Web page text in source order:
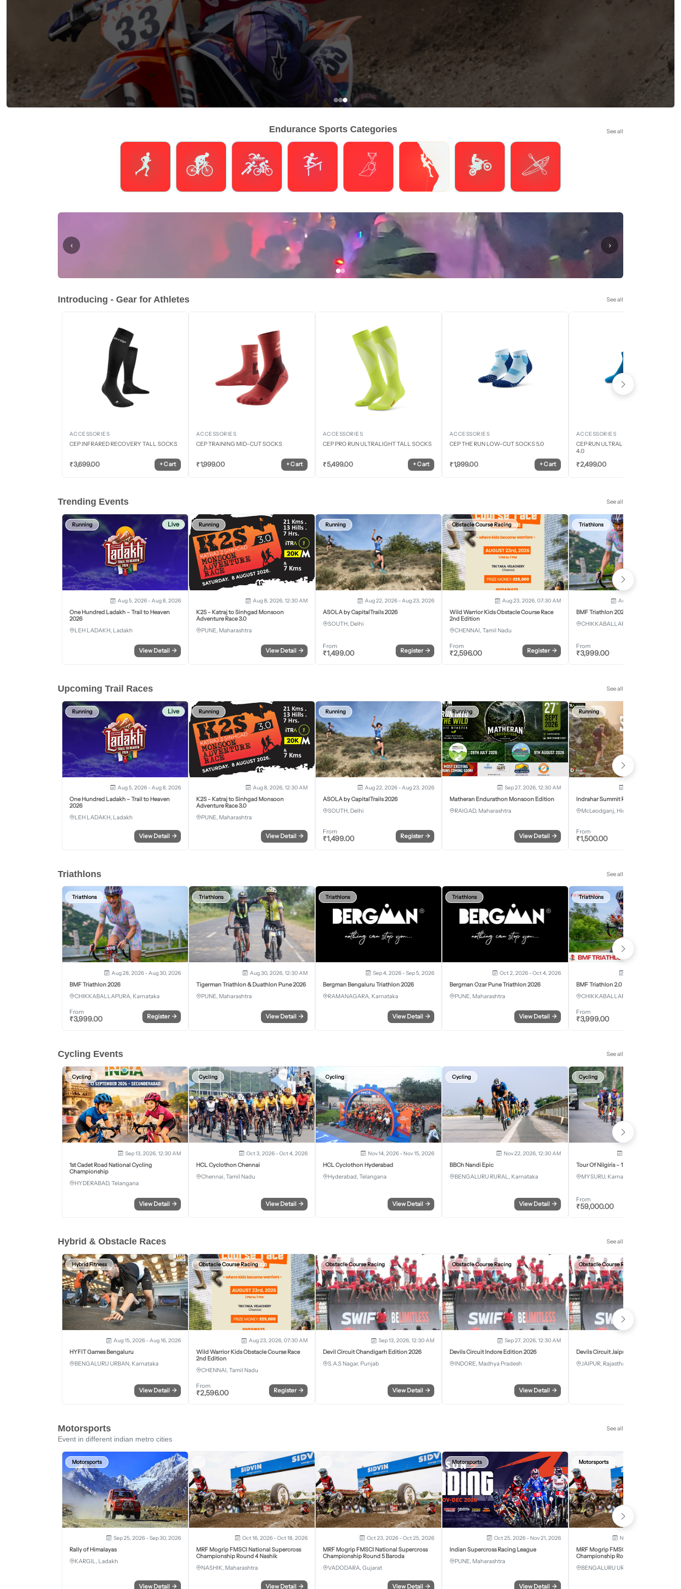
Endurance Sports Categories See all
‹ ›
Introducing - Gear for Athletes See all
ACCESSORIES
CEP INFRARED RECOVERY TALL SOCKS
₹3,699.00 +Cart
ACCESSORIES
CEP TRAINING MID-CUT SOCKS
₹1,999.00 +Cart
ACCESSORIES
CEP PRO RUN ULTRALIGHT TALL SOCKS
₹5,499.00 +Cart
ACCESSORIES
CEP THE RUN LOW-CUT SOCKS 5.0
₹1,999.00 +Cart
ACCESSORIES
CEP RUN ULTRALIGHT LOW CUT
4.0
₹2,499.00
Trending Events See all
Running Live
Aug 5, 2026 - Aug 8, 2026
One Hundred Ladakh – Trail to Heaven
2026
LEH LADAKH, Ladakh
View Detail →
Running
Aug 8, 2026, 12:30 AM
K2S - Katraj to Sinhgad Monsoon
Adventure Race 3.0
PUNE, Maharashtra
View Detail →
Running
Aug 22, 2026 - Aug 23, 2026
ASOLA by CapitalTrails 2026
SOUTH, Delhi
From
₹1,499.00 Register →
Obstacle Course Racing
Aug 23, 2026, 07:30 AM
Wild Warrior Kids Obstacle Course Race
2nd Edition
CHENNAI, Tamil Nadu
From
₹2,596.00 Register →
Triathlons
Aug 28, 2026 - Aug 30,
BMF Triathlon 2026
CHIKKABALLAPURA, Karnataka
From
₹3,999.00
Upcoming Trail Races See all
Running Live
Aug 5, 2026 - Aug 8, 2026
One Hundred Ladakh – Trail to Heaven
2026
LEH LADAKH, Ladakh
View Detail →
Running
Aug 8, 2026, 12:30 AM
K2S - Katraj to Sinhgad Monsoon
Adventure Race 3.0
PUNE, Maharashtra
View Detail →
Running
Aug 22, 2026 - Aug 23, 2026
ASOLA by CapitalTrails 2026
SOUTH, Delhi
From
₹1,499.00 Register →
Running
Sep 27, 2026, 12:30 AM
Matheran Endurathon Monsoon Edition
RAIGAD, Maharashtra
View Detail →
Running
Indrahar Summit Run
McLeodganj, Himachal Pradesh
From
₹1,500.00
Triathlons See all
Triathlons
Aug 28, 2026 - Aug 30, 2026
BMF Triathlon 2026
CHIKKABALLAPURA, Karnataka
From
₹3,999.00 Register →
Triathlons
Aug 30, 2026, 12:30 AM
Tigerman Triathlon & Duathlon Pune 2026
PUNE, Maharashtra
View Detail →
Triathlons
Sep 4, 2026 - Sep 5, 2026
Bergman Bengaluru Triathlon 2026
RAMANAGARA, Karnataka
View Detail →
Triathlons
Oct 2, 2026 - Oct 4, 2026
Bergman Ozar Pune Triathlon 2026
PUNE, Maharashtra
View Detail →
Triathlons
BMF Triathlon 2.0
CHIKKABALLAPURA, Karnataka
From
₹3,999.00
Cycling Events See all
Cycling
Sep 13, 2026, 12:30 AM
1st Cadet Road National Cycling
Championship
HYDERABAD, Telangana
View Detail →
Cycling
Oct 3, 2026 - Oct 4, 2026
HCL Cyclothon Chennai
Chennai, Tamil Nadu
View Detail →
Cycling
Nov 14, 2026 - Nov 15, 2026
HCL Cyclothon Hyderabad
Hyderabad, Telangana
View Detail →
Cycling
Nov 22, 2026, 12:30 AM
BBCh Nandi Epic
BENGALURU RURAL, Karnataka
View Detail →
Cycling
Tour Of Nilgiris – 17th Edition 2026
MYSURU, Karnataka
From
₹59,000.00
Hybrid & Obstacle Races See all
Hybrid Fitness
Aug 15, 2026 - Aug 16, 2026
HYFIT Games Bengaluru
BENGALURU URBAN, Karnataka
View Detail →
Obstacle Course Racing
Aug 23, 2026, 07:30 AM
Wild Warrior Kids Obstacle Course Race
2nd Edition
CHENNAI, Tamil Nadu
From
₹2,596.00 Register →
Obstacle Course Racing
Sep 13, 2026, 12:30 AM
Devil Circuit Chandigarh Edition 2026
S.A.S Nagar, Punjab
View Detail →
Obstacle Course Racing
Sep 27, 2026, 12:30 AM
Devils Circuit Indore Edition 2026
INDORE, Madhya Pradesh
View Detail →
Obstacle Course Racing
Devils Circuit Jaipur Edition 2026
JAIPUR, Rajasthan
Motorsports See all
Event in different indian metro cities
Motorsports
Sep 25, 2026 - Sep 30, 2026
Rally of Himalayas
KARGIL, Ladakh
View Detail →
Oct 16, 2026 - Oct 18, 2026
MRF Mogrip FMSCI National Supercross
Championship Round 4 Nashik
NASHIK, Maharashtra
View Detail →
Oct 23, 2026 - Oct 25, 2026
MRF Mogrip FMSCI National Supercross
Championship Round 5 Baroda
VADODARA, Gujarat
View Detail →
Motorsports
Oct 25, 2026 - Nov 21, 2026
Indian Supercross Racing League
PUNE, Maharashtra
View Detail →
Motorsports
Nov 28, 2026 - Nov 29,
MRF Mogrip FMSCI National Supercross
Championship Round 6 Bengaluru
BENGALURU URBAN, Karnataka